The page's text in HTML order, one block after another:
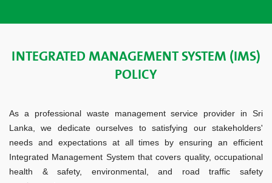
INTEGRATED MANAGEMENT SYSTEM (IMS)
POLICY
As a professional waste management service provider in Sri
Lanka, we dedicate ourselves to satisfying our stakeholders'
needs and expectations at all times by ensuring an efficient
Integrated Management System that covers quality, occupational
health & safety, environmental, and road traffic safety